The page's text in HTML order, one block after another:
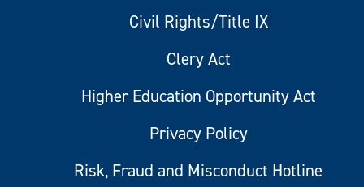
Civil Rights/Title IX
Clery Act
Higher Education Opportunity Act
Privacy Policy
Risk, Fraud and Misconduct Hotline